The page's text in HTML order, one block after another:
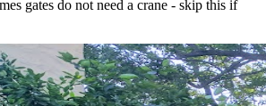
gates do not need a crane - skip this if